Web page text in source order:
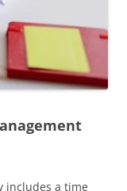
includes a time